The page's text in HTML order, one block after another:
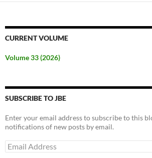
CURRENT VOLUME
Volume 33 (2026)
SUBSCRIBE TO JBE
Enter your email address to subscribe to this
notifications of new posts by email.
Email
Address